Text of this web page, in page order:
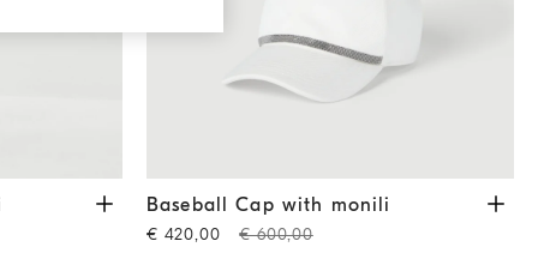
Baseball Cap with monili White
Baseball Cap with monili
€ 420,00 € 600,00